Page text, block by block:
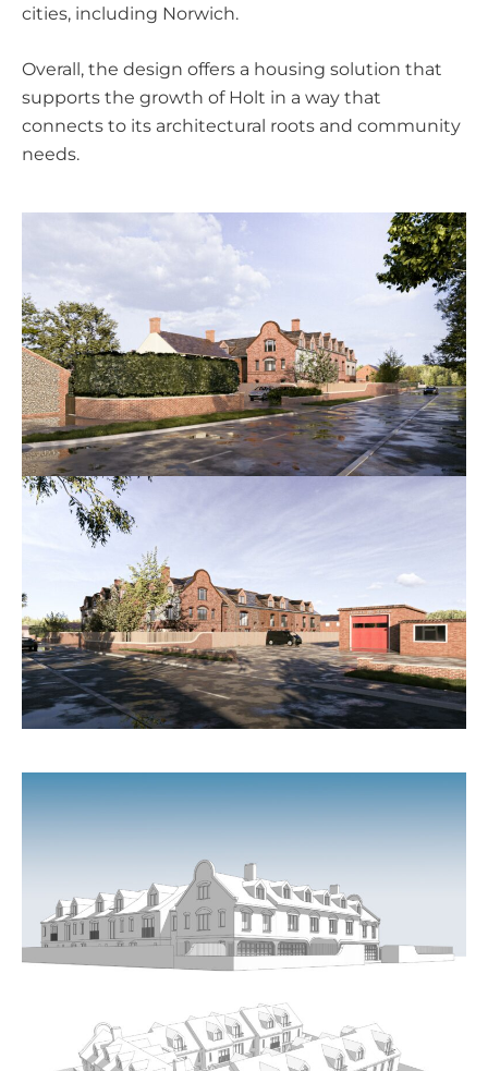
cities, including Norwich.
Overall, the design offers a housing solution that
supports the growth of Holt in a way that
connects to its architectural roots and community
needs.